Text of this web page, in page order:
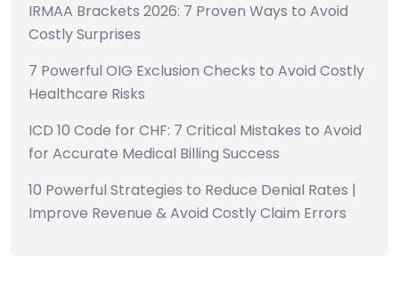
IRMAA Brackets 2026: 7 Proven Ways to Avoid
Costly Surprises
7 Powerful OIG Exclusion Checks to Avoid Costly
Healthcare Risks
ICD 10 Code for CHF: 7 Critical Mistakes to Avoid
for Accurate Medical Billing Success
10 Powerful Strategies to Reduce Denial Rates |
Improve Revenue & Avoid Costly Claim Errors